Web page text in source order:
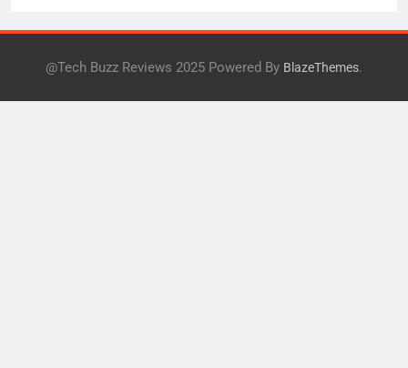
@Tech Buzz Reviews 2025 Powered By BlazeThemes.